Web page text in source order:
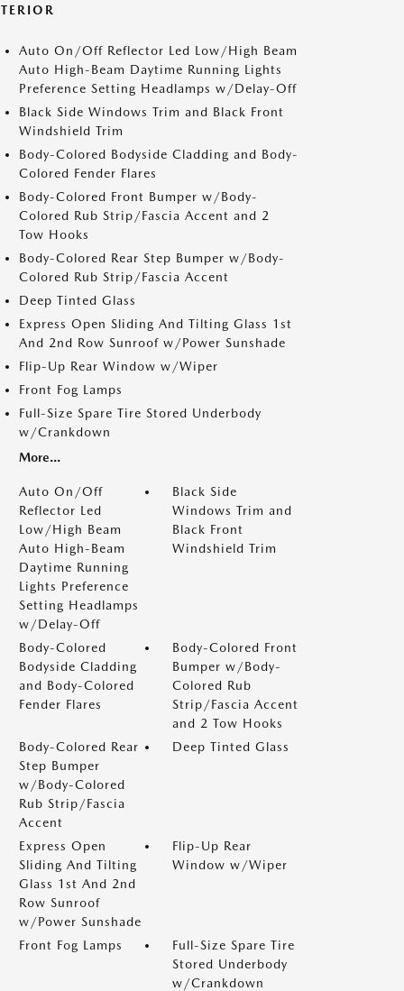
Auto On/Off Reflector Led Low/High Beam
Auto High-Beam Daytime Running Lights
Preference Setting Headlamps w/Delay-Off
Black Side Windows Trim and Black Front
Windshield Trim
Body-Colored Bodyside Cladding and Body-
Colored Fender Flares
Body-Colored Front Bumper w/Body-
Colored Rub Strip/Fascia Accent and 2
Tow Hooks
Body-Colored Rear Step Bumper w/Body-
Colored Rub Strip/Fascia Accent
Deep Tinted Glass
Express Open Sliding And Tilting Glass 1st
And 2nd Row Sunroof w/Power Sunshade
Flip-Up Rear Window w/Wiper
Front Fog Lamps
Full-Size Spare Tire Stored Underbody
w/Crankdown
More...
Auto On/Off
Reflector Led
Low/High Beam
Auto High-Beam
Daytime Running
Lights Preference
Setting Headlamps
w/Delay-Off
Black Side
Windows Trim and
Black Front
Windshield Trim
Body-Colored
Bodyside Cladding
and Body-Colored
Fender Flares
Body-Colored Front
Bumper w/Body-
Colored Rub
Strip/Fascia Accent
and 2 Tow Hooks
Body-Colored Rear
Step Bumper
w/Body-Colored
Rub Strip/Fascia
Accent
Deep Tinted Glass
Express Open
Sliding And Tilting
Glass 1st And 2nd
Row Sunroof
w/Power Sunshade
Flip-Up Rear
Window w/Wiper
Front Fog Lamps
Full-Size Spare Tire
Stored Underbody
w/Crankdown